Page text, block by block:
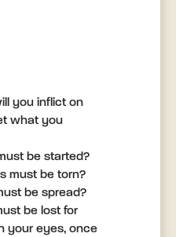
you inflict on
what you
be started?
must be torn?
be spread?
be lost for
your eyes, once